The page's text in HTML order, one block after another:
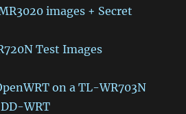
images + Secret
Test Images
on a TL-WR703N
WRT